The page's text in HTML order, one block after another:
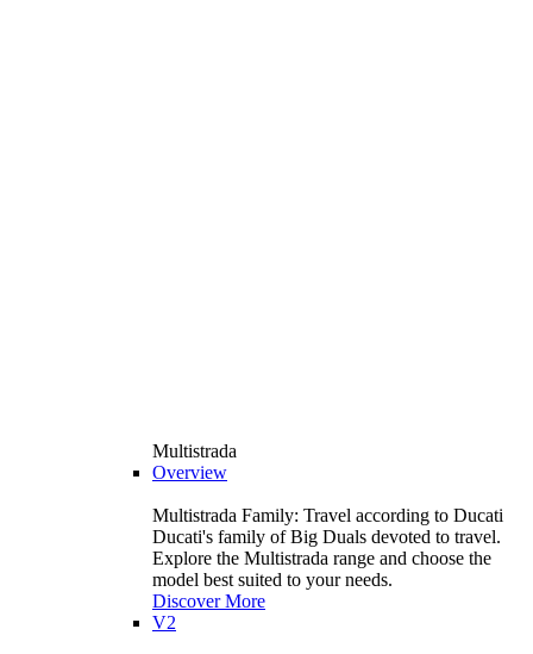
Multistrada
Overview
Multistrada Family: Travel according to Ducati
Ducati's family of Big Duals devoted to travel.
Explore the Multistrada range and choose the
model best suited to your needs.
Discover More
V2